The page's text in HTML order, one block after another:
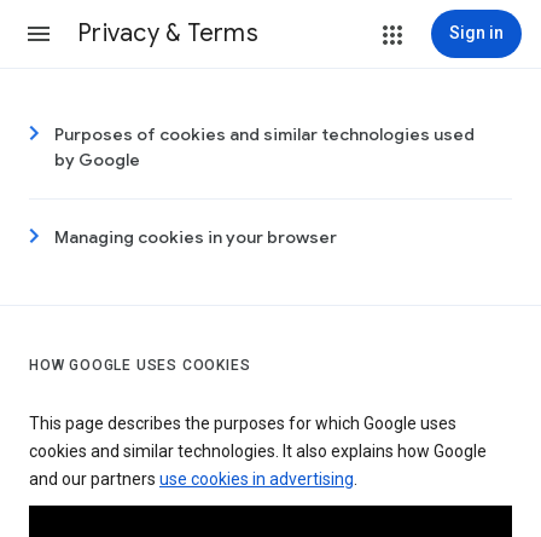
Privacy & Terms Sign in
Purposes of cookies and similar technologies used
by Google
Managing cookies in your browser
HOW GOOGLE USES COOKIES
This page describes the purposes for which Google uses
cookies and similar technologies. It also explains how Google
and our partners use cookies in advertising.